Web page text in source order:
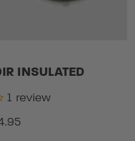
INSULATED
1 review